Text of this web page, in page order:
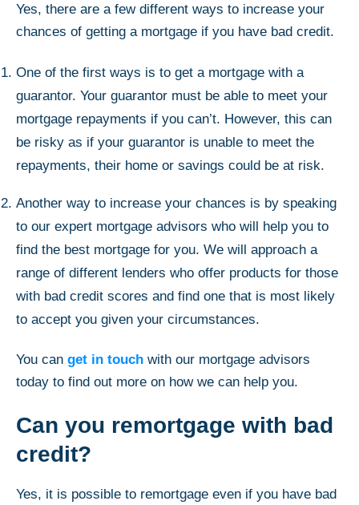
Yes, there are a few different ways to increase your
chances of getting a mortgage if you have bad credit.
One of the first ways is to get a mortgage with a
guarantor. Your guarantor must be able to meet your
mortgage repayments if you can’t. However, this can
be risky as if your guarantor is unable to meet the
repayments, their home or savings could be at risk.
Another way to increase your chances is by speaking
to our expert mortgage advisors who will help you to
find the best mortgage for you. We will approach a
range of different lenders who offer products for those
with bad credit scores and find one that is most likely
to accept you given your circumstances.
You can get in touch with our mortgage advisors
today to find out more on how we can help you.
Can you remortgage with bad
credit?
Yes, it is possible to remortgage even if you have bad